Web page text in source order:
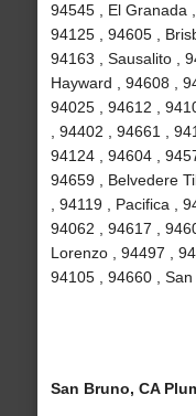
94545 , El Granada
94125 , 94605 ,
94163 , Sausalito ,
Hayward , 94608 ,
94025 , 94612 ,
, 94402 , 94661 ,
94124 , 94604 ,
94659 , Belvedere
, 94119 , Pacifica ,
94062 , 94617 ,
Lorenzo , 94497 ,
94105 , 94660 ,
San Bruno, CA